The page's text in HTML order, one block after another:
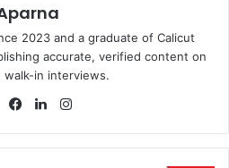
2023 and a graduate of Calicut
accurate, verified content on
walk-in interviews.
WebsiteFacebookLinkedIn